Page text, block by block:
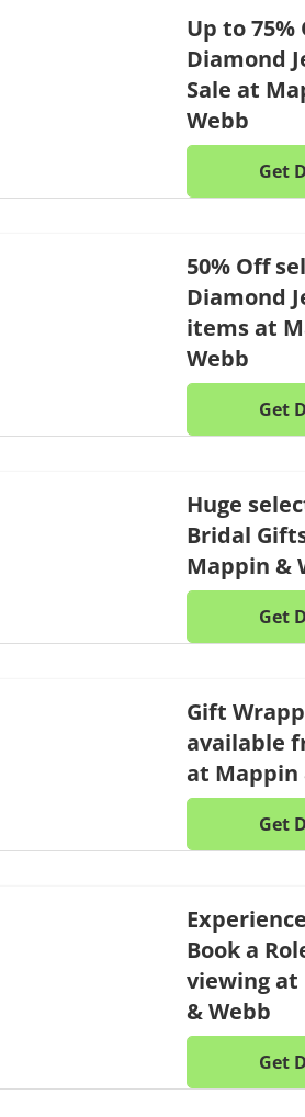
Up to 75%
Diamond
Sale at
Webb
Get
50% Off
Diamond
items at
Webb
Get
Huge
Bridal
Mappin &
Get
Gift
available
at Mappin
Get
Book a
viewing at
& Webb
Get